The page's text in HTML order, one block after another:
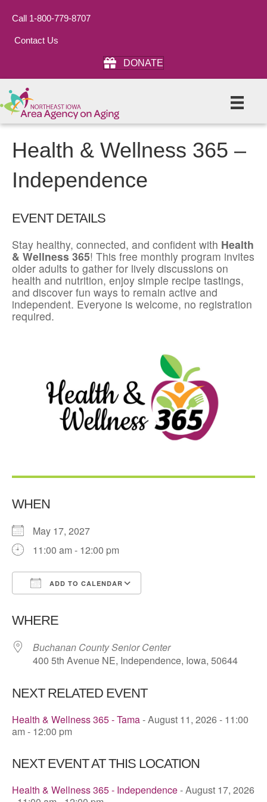
Call 1-800-779-8707
Contact Us
DONATE
Health & Wellness 365 –
Independence
EVENT DETAILS
Stay healthy, connected, and confident with Health
& Wellness 365! This free monthly program invites
older adults to gather for lively discussions on
health and nutrition, enjoy simple recipe tastings,
and discover fun ways to remain active and
independent. Everyone is welcome, no registration
required.
WHEN
May 17, 2027
11:00 am - 12:00 pm
ADD TO CALENDAR
WHERE
Buchanan County Senior Center
400 5th Avenue NE, Independence, Iowa, 50644
NEXT RELATED EVENT
Health & Wellness 365 - Tama- August 11, 2026 - 11:00
am - 12:00 pm
NEXT EVENT AT THIS LOCATION
Health & Wellness 365 - Independence- August 17, 2026